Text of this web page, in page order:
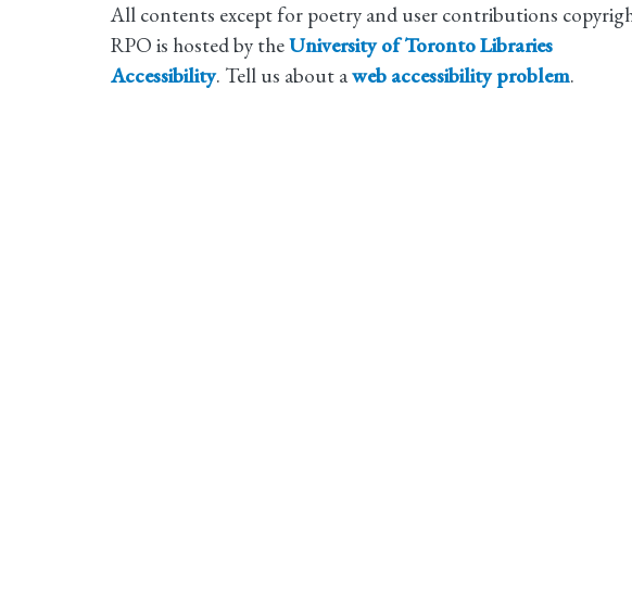
All contents except for poetry and user contributions
RPO is hosted by theUniversity of Toronto Libraries
Accessibility. Tell us about aweb accessibility problem.